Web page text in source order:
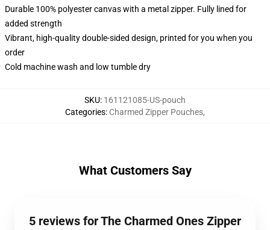
Durable 100% polyester canvas with a metal zipper. Fully lined for
added strength
Vibrant, high-quality double-sided design, printed for you when you
order
Cold machine wash and low tumble dry
SKU: 161121085-US-pouch
Categories: Charmed Zipper Pouches,
What Customers Say
5 reviews for The Charmed Ones Zipper